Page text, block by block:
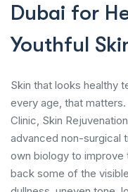
Dubai for
Youthful
Skin that looks healthy
every age, that
Clinic, Skin
advanced non-surgical
own biology to improve
back some of the